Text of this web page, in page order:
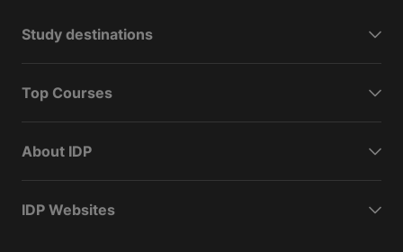
Study destinations
Top Courses
About IDP
IDP Websites